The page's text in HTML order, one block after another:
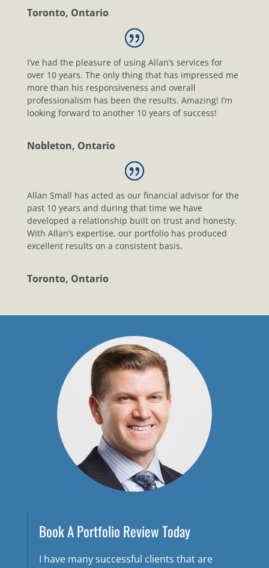
Toronto, Ontario
I’ve had the pleasure of using Allan’s services for
over 10 years. The only thing that has impressed me
more than his responsiveness and overall
professionalism has been the results. Amazing! I’m
looking forward to another 10 years of success!
Nobleton, Ontario
Allan Small has acted as our financial advisor for the
past 10 years and during that time we have
developed a relationship built on trust and honesty.
With Allan’s expertise, our portfolio has produced
excellent results on a consistent basis.
Toronto, Ontario
Book A Portfolio Review Today
I have many successful clients that are